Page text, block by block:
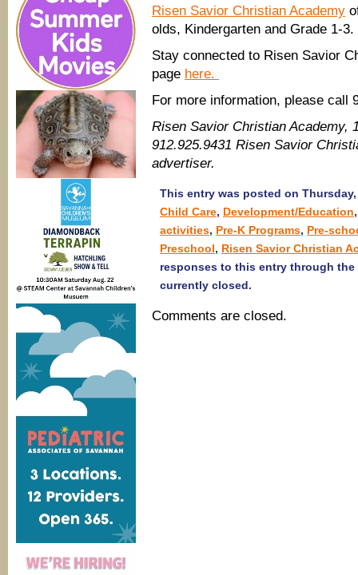
Risen Savior Christian Academy
olds, Kindergarten and Grade 1-3.
Stay connected to Risen Savior
page here.
For more information, please call
Risen Savior Christian Academy,
912.925.9431 Risen Savior
advertiser.
This entry was posted on
Child Care, Development/Education
activities, Pre-K Programs, Pre-
Preschool, Risen Savior Christian
responses to this entry through the
currently closed.
Comments are closed.